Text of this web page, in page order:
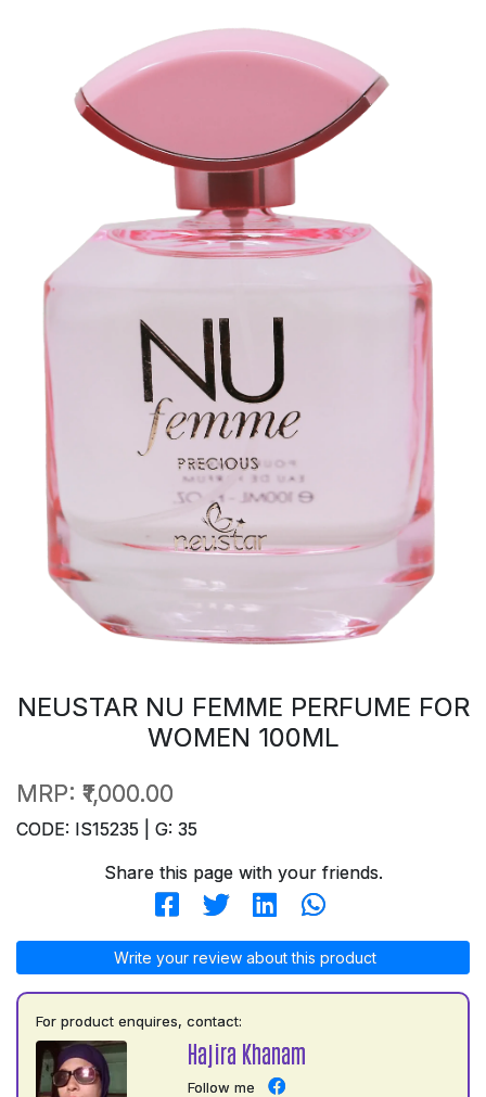
NEUSTAR NU FEMME PERFUME FOR
WOMEN 100ML
MRP: ₹1,000.00
CODE: IS15235 | G: 35
Share this page with your friends.
Write your review about this product
For product enquires, contact:
Hajira Khanam
Follow me